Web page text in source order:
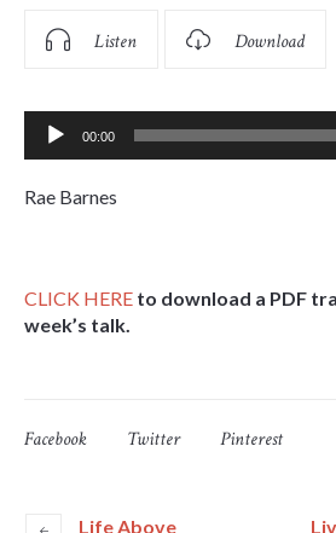
Listen Download
Audio
Player
00:00
Rae Barnes
CLICK HERE to download a PDF
week’s talk.
Facebook Twitter Pinterest
Life Above